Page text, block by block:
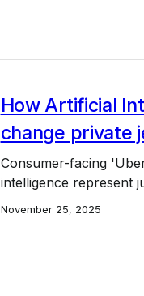
How Artificial
change private
Consumer-facing
intelligence represent
November 25, 2025